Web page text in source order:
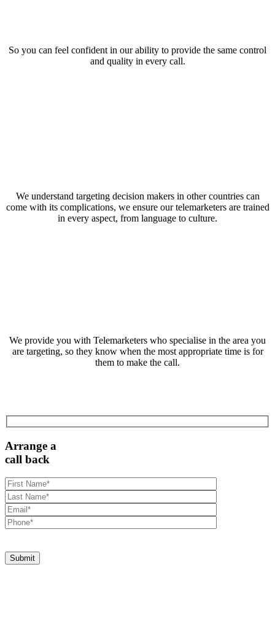
So you can feel confident in our ability to provide the same control
and quality in every call.
We understand targeting decision makers in other countries can
come with its complications, we ensure our telemarketers are trained
in every aspect, from language to culture.
We provide you with Telemarketers who specialise in the area you
are targeting, so they know when the most appropriate time is for
them to make the call.
Arrange a
call back